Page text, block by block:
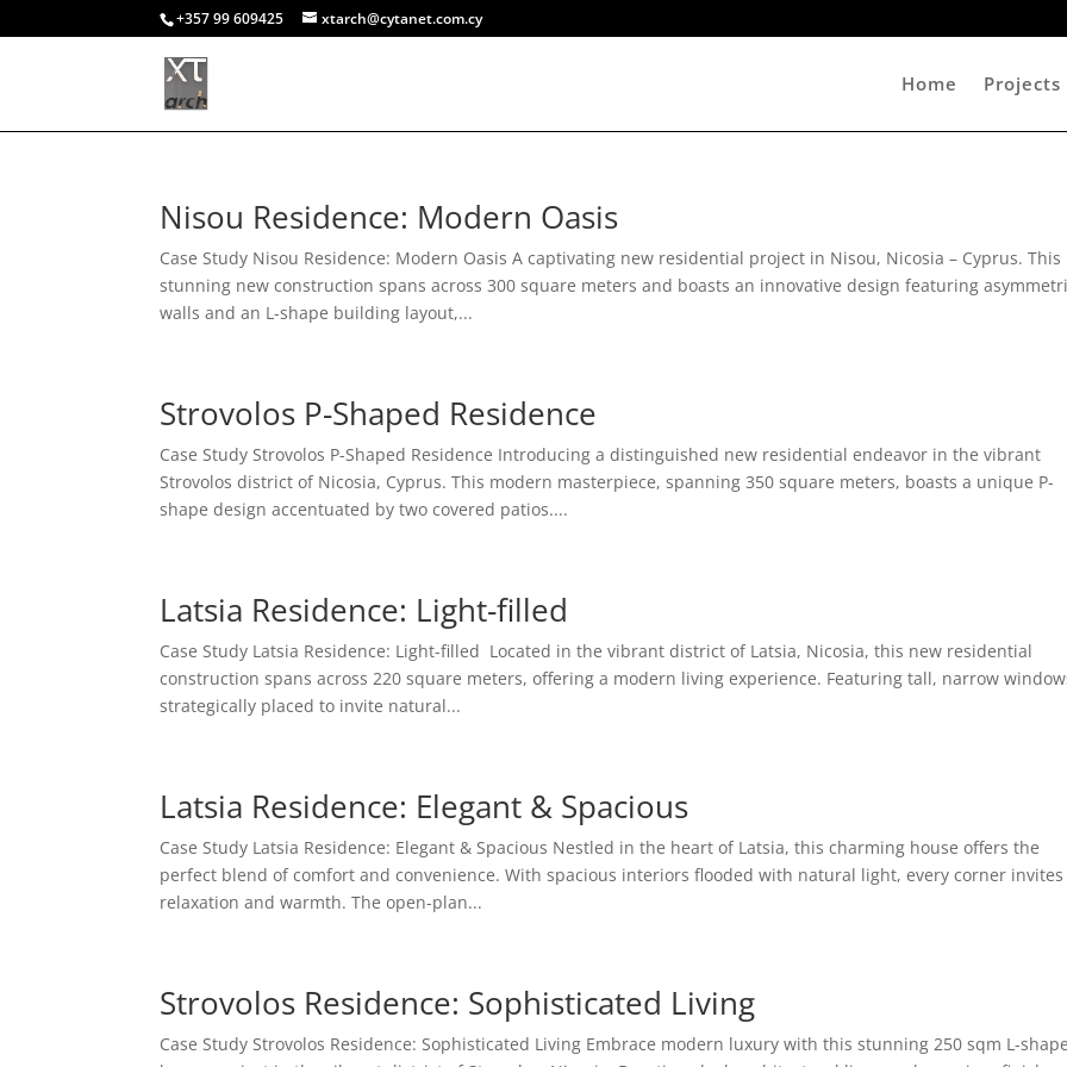
+357 99 609425 xtarch@cytanet.com.cy
Home Projects
Nisou Residence: Modern Oasis
Case Study Nisou Residence: Modern Oasis A captivating new residential project in Nisou, Nicosia – Cyprus. This
stunning new construction spans across 300 square meters and boasts an innovative design featuring
walls and an L-shape building layout,...
Strovolos P-Shaped Residence
Case Study Strovolos P-Shaped Residence Introducing a distinguished new residential endeavor in the vibrant
Strovolos district of Nicosia, Cyprus. This modern masterpiece, spanning 350 square meters, boasts a unique P-
shape design accentuated by two covered patios....
Latsia Residence: Light-filled
Case Study Latsia Residence: Light-filled Located in the vibrant district of Latsia, Nicosia, this new residential
construction spans across 220 square meters, offering a modern living experience. Featuring tall, narrow
strategically placed to invite natural...
Latsia Residence: Elegant & Spacious
Case Study Latsia Residence: Elegant & Spacious Nestled in the heart of Latsia, this charming house offers the
perfect blend of comfort and convenience. With spacious interiors flooded with natural light, every corner invites
relaxation and warmth. The open-plan...
Strovolos Residence: Sophisticated Living
Case Study Strovolos Residence: Sophisticated Living Embrace modern luxury with this stunning 250 sqm L-